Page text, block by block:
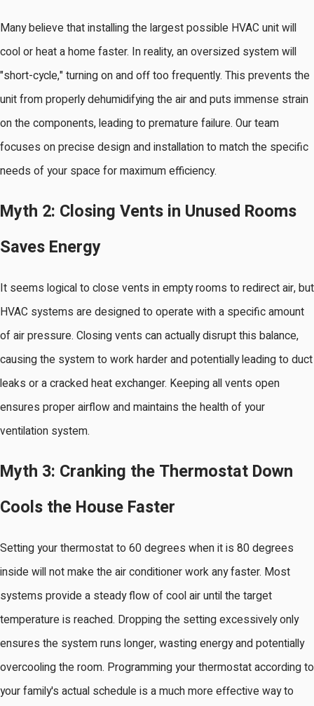
Many believe that installing the largest possible HVAC unit will
cool or heat a home faster. In reality, an oversized system will
"short-cycle," turning on and off too frequently. This prevents the
unit from properly dehumidifying the air and puts immense strain
on the components, leading to premature failure. Our team
focuses on precise design and installation to match the specific
needs of your space for maximum efficiency.
Myth 2: Closing Vents in Unused Rooms
Saves Energy
It seems logical to close vents in empty rooms to redirect air, but
HVAC systems are designed to operate with a specific amount
of air pressure. Closing vents can actually disrupt this balance,
causing the system to work harder and potentially leading to duct
leaks or a cracked heat exchanger. Keeping all vents open
ensures proper airflow and maintains the health of your
ventilation system.
Myth 3: Cranking the Thermostat Down
Cools the House Faster
Setting your thermostat to 60 degrees when it is 80 degrees
inside will not make the air conditioner work any faster. Most
systems provide a steady flow of cool air until the target
temperature is reached. Dropping the setting excessively only
ensures the system runs longer, wasting energy and potentially
overcooling the room. Programming your thermostat according to
your family's actual schedule is a much more effective way to